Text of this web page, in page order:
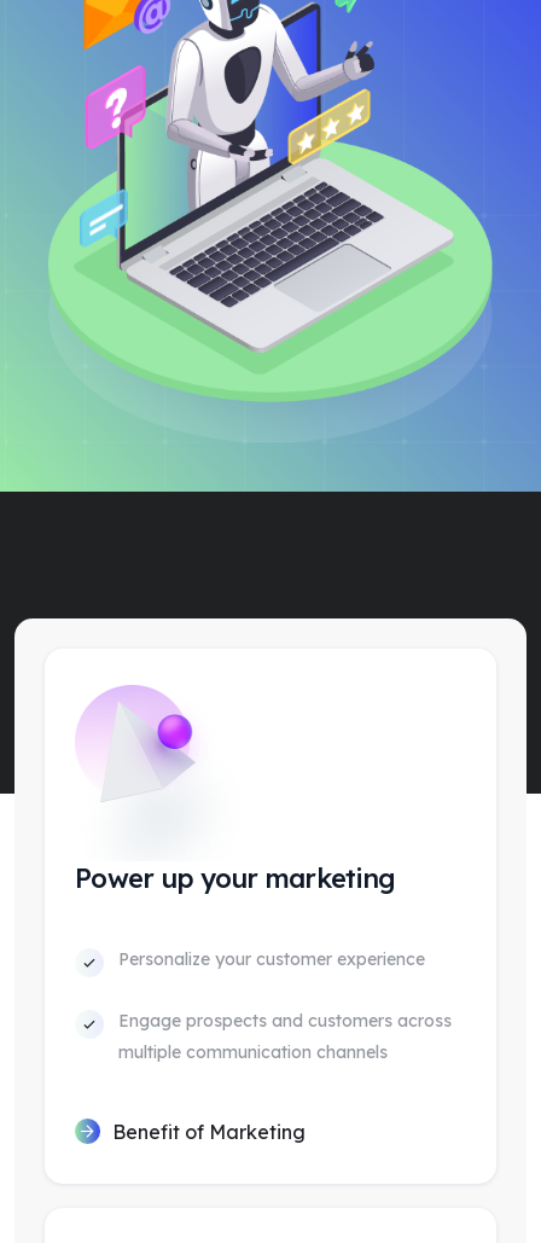
Power up your marketing
Personalize your customer experience
Engage prospects and customers across
multiple communication channels
Benefit of Marketing